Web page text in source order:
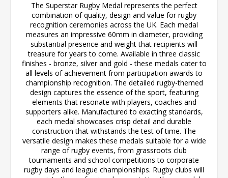
The Superstar Rugby Medal represents the perfect
combination of quality, design and value for rugby
recognition ceremonies across the UK. Each medal
measures an impressive 60mm in diameter, providing
substantial presence and weight that recipients will
treasure for years to come. Available in three classic
finishes - bronze, silver and gold - these medals cater to
all levels of achievement from participation awards to
championship recognition. The detailed rugby-themed
design captures the essence of the sport, featuring
elements that resonate with players, coaches and
supporters alike. Manufactured to exacting standards,
each medal showcases crisp detail and durable
construction that withstands the test of time. The
versatile design makes these medals suitable for a wide
range of rugby events, from grassroots club
tournaments and school competitions to corporate
rugby days and league championships. Rugby clubs will